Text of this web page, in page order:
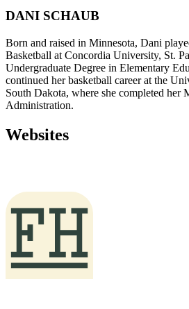
DANI SCHAUB
Born and raised in Minnesota, Dani
Basketball at Concordia University, St.
Undergraduate Degree in Elementary
continued her basketball career at the
South Dakota, where she completed her
Administration.
Websites